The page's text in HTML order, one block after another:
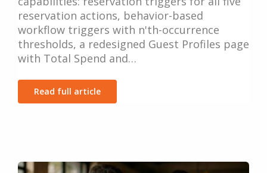
reservation actions, behavior-based
workflow triggers with n'th-occurrence
thresholds, a redesigned Guest Profiles page
with Total Spend and…
Read full article